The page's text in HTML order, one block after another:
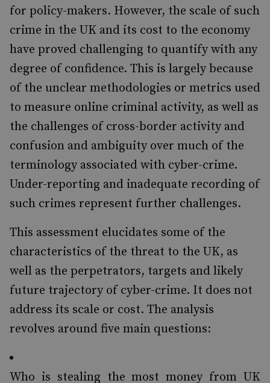
for policy-makers. However, the scale of such
crime in the UK and its cost to the economy
have proved challenging to quantify with any
degree of confidence. This is largely because
of the unclear methodologies or metrics used
to measure online criminal activity, as well as
the challenges of cross-border activity and
confusion and ambiguity over much of the
terminology associated with cyber-crime.
Under-reporting and inadequate recording of
such crimes represent further challenges.
This assessment elucidates some of the
characteristics of the threat to the UK, as
well as the perpetrators, targets and likely
future trajectory of cyber-crime. It does not
address its scale or cost. The analysis
revolves around five main questions:
Who is stealing the most money from UK